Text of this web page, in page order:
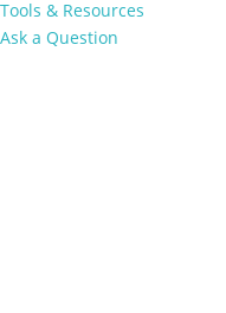
Tools & Resources
Ask a Question